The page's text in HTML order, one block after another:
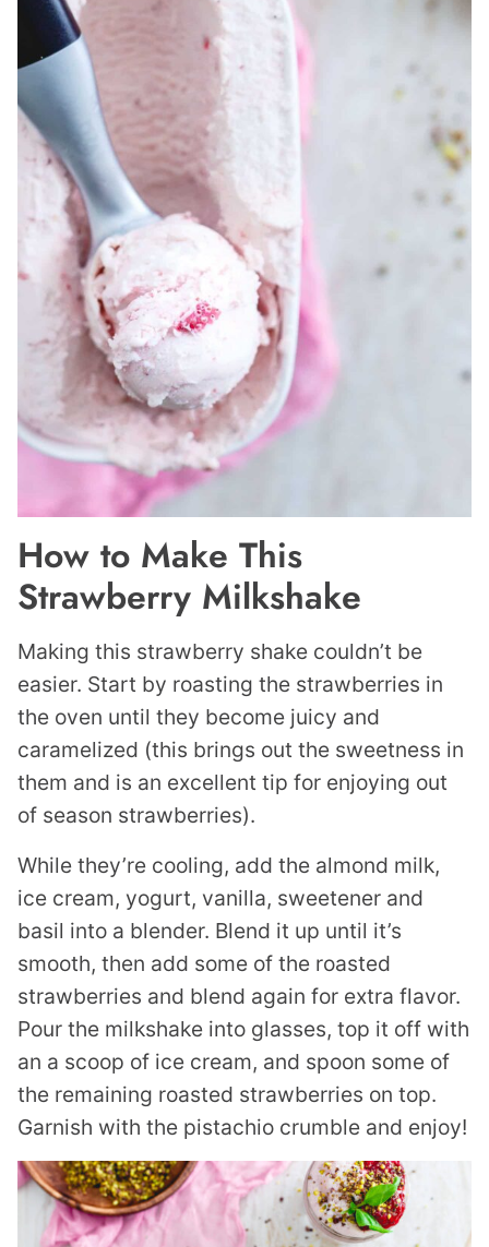
How to Make This
Strawberry Milkshake
Making this strawberry shake couldn’t be
easier. Start by roasting the strawberries in
the oven until they become juicy and
caramelized (this brings out the sweetness in
them and is an excellent tip for enjoying out
of season strawberries).
While they’re cooling, add the almond milk,
ice cream, yogurt, vanilla, sweetener and
basil into a blender. Blend it up until it’s
smooth, then add some of the roasted
strawberries and blend again for extra flavor.
Pour the milkshake into glasses, top it off with
an a scoop of ice cream, and spoon some of
the remaining roasted strawberries on top.
Garnish with the pistachio crumble and enjoy!